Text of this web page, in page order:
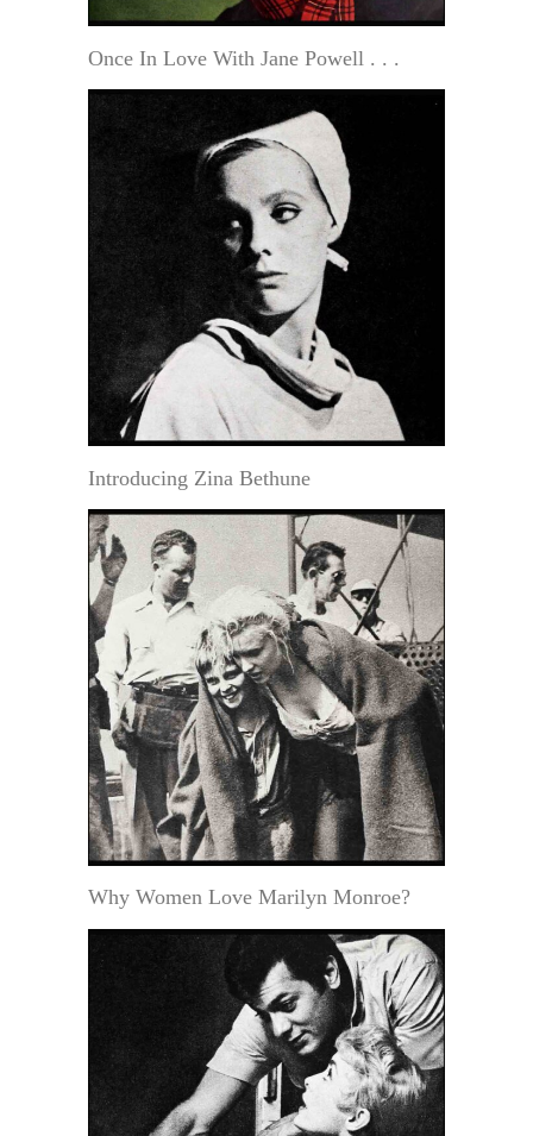
Once In Love With Jane Powell . . .
Introducing Zina Bethune
Why Women Love Marilyn Monroe?